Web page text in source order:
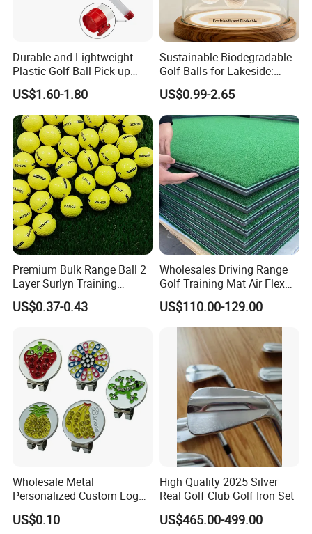
Durable and Lightweight
Plastic Golf Ball Pick up
Cylinder Plastic Golf Ball
Pick up Tube with Ball
Release
US$1.60-1.80
Sustainable Biodegradable
Golf Balls for Lakeside:
Factory Bulk
US$0.99-2.65
Premium Bulk Range Ball 2
Layer Surlyn Training
Golfball Pelotas Bola Ball
De Golf Balls
US$0.37-0.43
Wholesales Driving Range
Golf Training Mat Air Flex
3D Golf Hitting Mats
US$110.00-129.00
Wholesale Metal
Personalized Custom Logo
Stamp Enamel Magnet Golf
Ball Marker Hat Clip
US$0.10
High Quality 2025 Silver
Real Golf Club Golf Iron Set
US$465.00-499.00